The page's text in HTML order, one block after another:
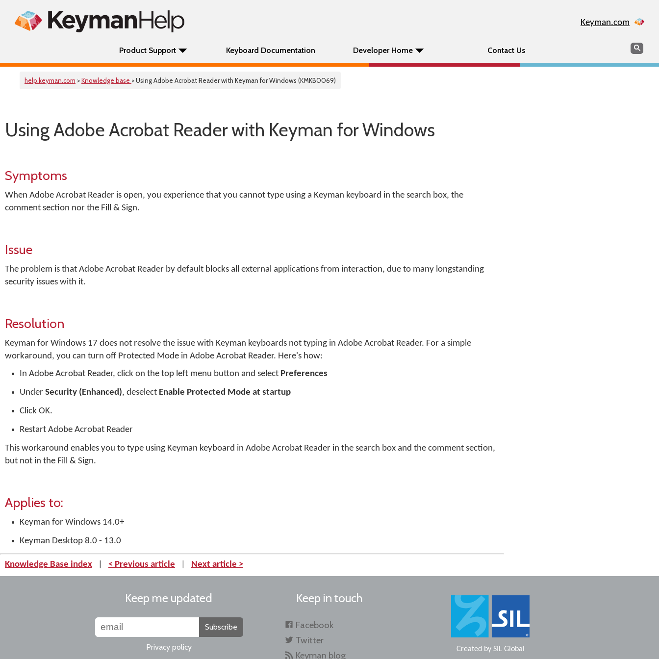
Keyman.com
Product Support Keyboard Documentation Developer Home Contact Us Search
help.keyman.com >Knowledge base > Using Adobe Acrobat Reader with Keyman for Windows (KMKB0069)
Using Adobe Acrobat Reader with Keyman for Windows
Symptoms
When Adobe Acrobat Reader is open, you experience that you cannot type using a Keyman keyboard in the search box, the
comment section nor the Fill & Sign.
Issue
The problem is that Adobe Acrobat Reader by default blocks all external applications from interaction, due to many longstanding
security issues with it.
Resolution
Keyman for Windows 17 does not resolve the issue with Keyman keyboards not typing in Adobe Acrobat Reader. For a simple
workaround, you can turn off Protected Mode in Adobe Acrobat Reader. Here's how:
In Adobe Acrobat Reader, click on the top left menu button and select Preferences
Under Security (Enhanced), deselect Enable Protected Mode at startup
Click OK.
Restart Adobe Acrobat Reader
This workaround enables you to type using Keyman keyboard in Adobe Acrobat Reader in the search box and the comment section,
but not in the Fill & Sign.
Applies to:
Keyman for Windows 14.0+
Keyman Desktop 8.0 - 13.0
Knowledge Base index < Previous article Next article >
Keep me updated
Subscribe
Privacy policy
Keep in touch
Facebook
Twitter
Keyman blog
Created by SIL Global